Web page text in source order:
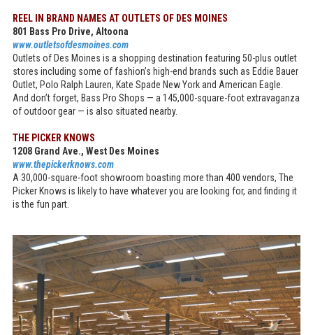
REEL IN BRAND NAMES AT OUTLETS OF DES MOINES
801 Bass Pro Drive, Altoona
www.outletsofdesmoines.com
Outlets of Des Moines is a shopping destination featuring 50-plus outlet
stores including some of fashion’s high-end brands such as Eddie Bauer
Outlet, Polo Ralph Lauren, Kate Spade New York and American Eagle.
And don’t forget, Bass Pro Shops — a 145,000-square-foot extravaganza
of outdoor gear — is also situated nearby.
THE PICKER KNOWS
1208 Grand Ave., West Des Moines
www.thepickerknows.com
A 30,000-square-foot showroom boasting more than 400 vendors, The
Picker Knows is likely to have whatever you are looking for, and finding it
is the fun part.